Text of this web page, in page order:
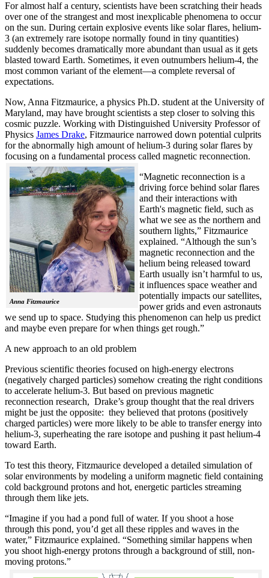
For almost half a century, scientists have been scratching their heads
over one of the strangest and most inexplicable phenomena to occur
on the sun. During certain explosive events like solar flares, helium-
3 (an extremely rare isotope normally found in tiny quantities)
suddenly becomes dramatically more abundant than usual as it gets
blasted toward Earth. Sometimes, it even outnumbers helium-4, the
most common variant of the element—a complete reversal of
expectations.
Now, Anna Fitzmaurice, a physics Ph.D. student at the University of
Maryland, may have brought scientists a step closer to solving this
cosmic puzzle. Working with Distinguished University Professor of
Physics James Drake, Fitzmaurice narrowed down potential culprits
for the abnormally high amount of helium-3 during solar flares by
focusing on a fundamental process called magnetic reconnection.
Anna Fitzmaurice
“Magnetic reconnection is a
driving force behind solar flares
and their interactions with
Earth's magnetic field, such as
what we see as the northern and
southern lights,” Fitzmaurice
explained. “Although the sun’s
magnetic reconnection and the
helium being released toward
Earth usually isn’t harmful to us,
it influences space weather and
potentially impacts our satellites,
power grids and even astronauts
we send up to space. Studying this phenomenon can help us predict
and maybe even prepare for when things get rough.”
A new approach to an old problem
Previous scientific theories focused on high-energy electrons
(negatively charged particles) somehow creating the right conditions
to accelerate helium-3. But based on previous magnetic
reconnection research, Drake’s group thought that the real drivers
might be just the opposite: they believed that protons (positively
charged particles) were more likely to be able to transfer energy into
helium-3, superheating the rare isotope and pushing it past helium-4
toward Earth.
To test this theory, Fitzmaurice developed a detailed simulation of
solar environments by modeling a uniform magnetic field containing
cold background protons and hot, energetic particles streaming
through them like jets.
“Imagine if you had a pond full of water. If you shoot a hose
through this pond, you’d get all these ripples and waves in the
water,” Fitzmaurice explained. “Something similar happens when
you shoot high-energy protons through a background of still, non-
moving protons.”